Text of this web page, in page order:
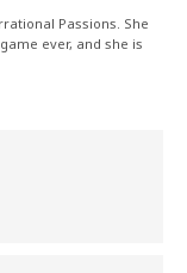
Passions. She
ever, and she is